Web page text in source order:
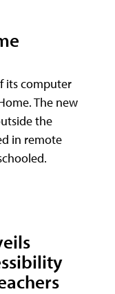
its computer
The new
the
in remote